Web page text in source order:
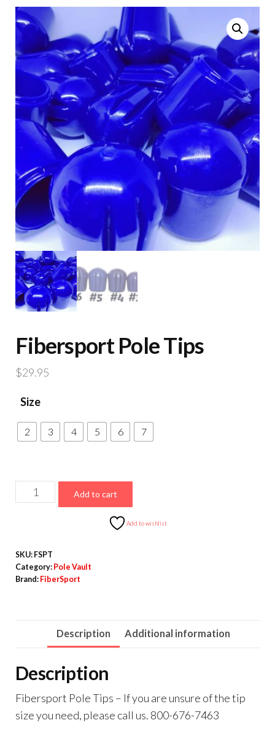
Fibersport Pole Tips
$29.95
Size
2 3 4 5 6 7
Fibersport
Pole
Add to cart
Add to wishlist
SKU: FSPT
Category: Pole Vault
Brand: FiberSport
Description Additional information
Description
Fibersport Pole Tips – If you are unsure of the tip
size you need, please call us. 800-676-7463